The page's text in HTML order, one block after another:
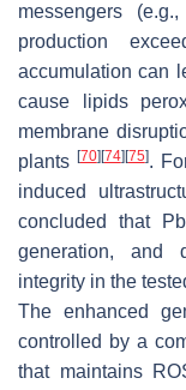
messengers
production
accumulation can
cause lipids
membrane
plants [70] [74] [75].
induced
concluded that
generation, and
integrity in the
The enhanced
controlled by a
that maintains